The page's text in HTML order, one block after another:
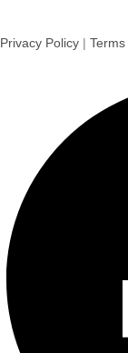
Privacy Policy